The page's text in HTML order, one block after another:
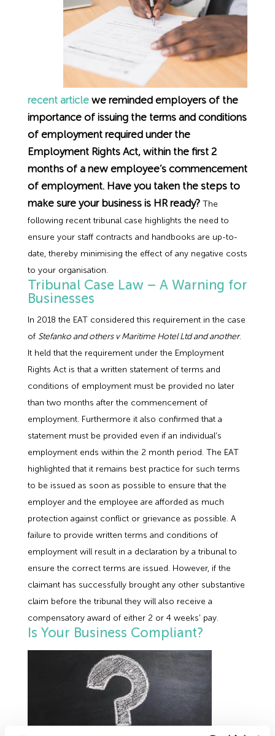
Employment Tribunal Service
Claim Response
Tribunal Preparation
Tribunal Representation
Emergency Support
Health and Safety Training
E-Learning
Fire Risk Assessments
Food Safety Management
Health and Safety Consultancy
Health and Safety Whitepapers
Construction
Hospitality & Leisure
Manufacturing
Nurseries & Pre-School
Professional Services
Public Sector
Retail
Guides
Past HR Webinars
Past Health and Safety Webinars
Recruitment
Data Protection Complaints
recent articlewe reminded employers of the
importance of issuing the terms and conditions
of employment required under the
Employment Rights Act, within the first 2
months of a new employee’s commencement
of employment. Have you taken the steps to
make sure your business is HR ready? The
following recent tribunal case highlights the need to
ensure your staff contracts and handbooks are up-to-
date, thereby minimising the effect of any negative costs
to your organisation.
Tribunal Case Law – A Warning for
Businesses
In 2018 the EAT considered this requirement in the case
of Stefanko and others v Maritime Hotel Ltd and another.
It held that the requirement under the Employment
Rights Act is that a written statement of terms and
conditions of employment must be provided no later
than two months after the commencement of
employment. Furthermore it also confirmed that a
statement must be provided even if an individual’s
employment ends within the 2 month period. The EAT
highlighted that it remains best practice for such terms
to be issued as soon as possible to ensure that the
employer and the employee are afforded as much
protection against conflict or grievance as possible. A
failure to provide written terms and conditions of
employment will result in a declaration by a tribunal to
ensure the correct terms are issued. However, if the
claimant has successfully brought any other substantive
claim before the tribunal they will also receive a
compensatory award of either 2 or 4 weeks’ pay.
Is Your Business Compliant?